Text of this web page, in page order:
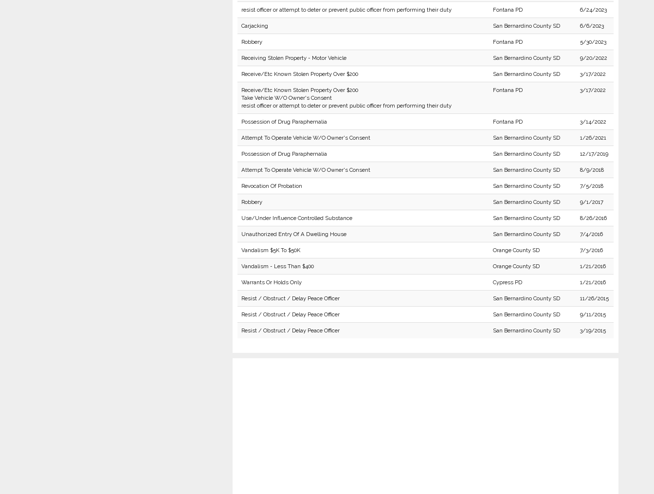
resist officer or attempt to deter or prevent public officer from performing their duty Fontana PD 6/24/2023
Carjacking San Bernardino County SD 6/6/2023
Robbery Fontana PD 5/30/2023
Receiving Stolen Property - Motor Vehicle San Bernardino County SD 9/20/2022
Receive/Etc Known Stolen Property Over $200 San Bernardino County SD 3/17/2022
Receive/Etc Known Stolen Property Over $200
Take Vehicle W/O Owner's Consent
resist officer or attempt to deter or prevent public officer from performing their duty
Fontana PD 3/17/2022
Possession of Drug Paraphernalia Fontana PD 3/14/2022
Attempt To Operate Vehicle W/O Owner's Consent San Bernardino County SD 1/26/2021
Possession of Drug Paraphernalia San Bernardino County SD 12/17/2019
Attempt To Operate Vehicle W/O Owner's Consent San Bernardino County SD 8/9/2018
Revocation Of Probation San Bernardino County SD 7/5/2018
Robbery San Bernardino County SD 9/1/2017
Use/Under Influence Controlled Substance San Bernardino County SD 8/26/2016
Unauthorized Entry Of A Dwelling House San Bernardino County SD 7/4/2016
Vandalism $5K To $50K Orange County SD 7/3/2016
Vandalism - Less Than $400 Orange County SD 1/21/2016
Warrants Or Holds Only Cypress PD 1/21/2016
Resist / Obstruct / Delay Peace Officer San Bernardino County SD 11/26/2015
Resist / Obstruct / Delay Peace Officer San Bernardino County SD 9/11/2015
Resist / Obstruct / Delay Peace Officer San Bernardino County SD 3/19/2015